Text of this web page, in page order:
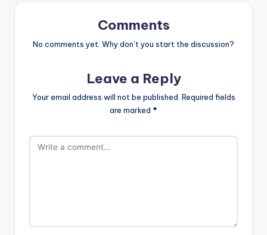
Comments
No comments yet. Why don’t you start the discussion?
Leave a Reply
Your email address will not be published. Required fields
are marked *